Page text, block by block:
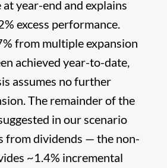
year-end and explains
excess performance.
from multiple expansion
achieved year-to-date,
assumes no further
The remainder of the
in our scenario
from dividends — the non-
~1.4% incremental